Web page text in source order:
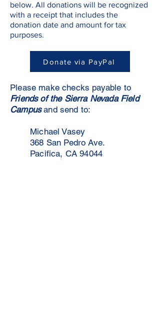
below. All donations will be recognized
with a receipt that includes the
donation date and amount for tax
purposes.
Donate via PayPal
Please make checks payable to
Friends of the Sierra Nevada Field
Campusand send to:
Michael Vasey
368 San Pedro Ave.
Pacifica, CA 94044